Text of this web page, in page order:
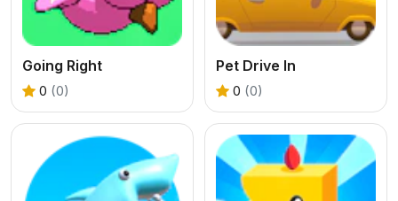
Going Right
0 (0)
Pet Drive In
0 (0)